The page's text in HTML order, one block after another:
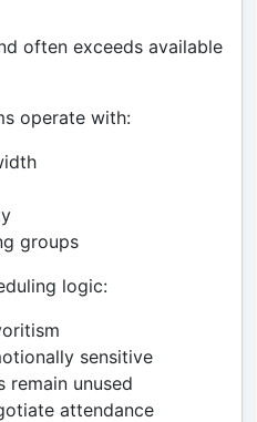
often exceeds available
operate with:
groups
logic:
sensitive
remain unused
attendance